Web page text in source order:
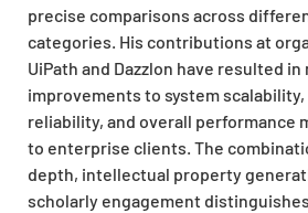
precise comparisons across
categories. His contributions at
UiPath and Dazzlon have resulted in
improvements to system
reliability, and overall performance
to enterprise clients. The
depth, intellectual property
scholarly engagement